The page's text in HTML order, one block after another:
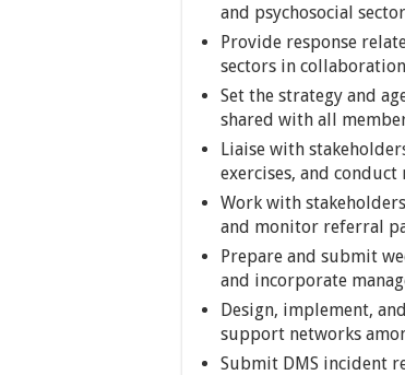
and psychosocial
Provide response
sectors in
Set the strategy and
shared with all
Liaise with
exercises, and
Work with
and monitor referral
Prepare and submit
and incorporate
Design, implement,
support networks
Submit DMS incident